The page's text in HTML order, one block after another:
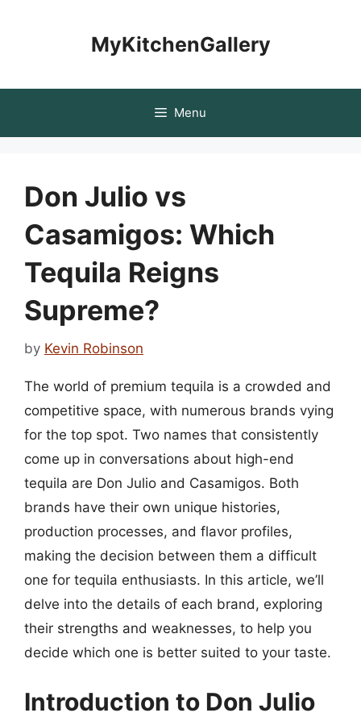
MyKitchenGallery
Menu
Don Julio vs
Casamigos: Which
Tequila Reigns
Supreme?
by Kevin Robinson
The world of premium tequila is a crowded and
competitive space, with numerous brands vying
for the top spot. Two names that consistently
come up in conversations about high-end
tequila are Don Julio and Casamigos. Both
brands have their own unique histories,
production processes, and flavor profiles,
making the decision between them a difficult
one for tequila enthusiasts. In this article, we’ll
delve into the details of each brand, exploring
their strengths and weaknesses, to help you
decide which one is better suited to your taste.
Introduction to Don Julio